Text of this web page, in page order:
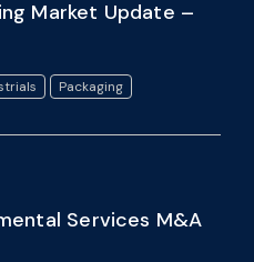
Market Update –
Packaging
Services M&A